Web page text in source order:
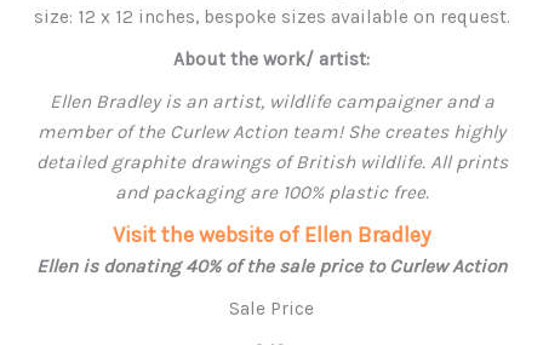
size: 12 x 12 inches, bespoke sizes available on request.
About the work/ artist:
Ellen Bradley is an artist, wildlife campaigner and a
member of the Curlew Action team! She creates highly
detailed graphite drawings of British wildlife. All prints
and packaging are 100% plastic free.
Visit the website of Ellen Bradley
Ellen is donating 40% of the sale price to Curlew Action
Sale Price